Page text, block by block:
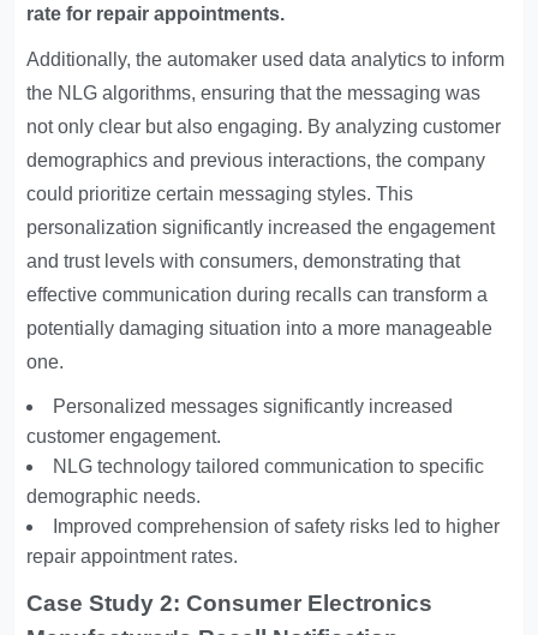
rate for repair appointments.
Additionally, the automaker used data analytics to inform
the NLG algorithms, ensuring that the messaging was
not only clear but also engaging. By analyzing customer
demographics and previous interactions, the company
could prioritize certain messaging styles. This
personalization significantly increased the engagement
and trust levels with consumers, demonstrating that
effective communication during recalls can transform a
potentially damaging situation into a more manageable
one.
Personalized messages significantly increased
customer engagement.
NLG technology tailored communication to specific
demographic needs.
Improved comprehension of safety risks led to higher
repair appointment rates.
Case Study 2: Consumer Electronics